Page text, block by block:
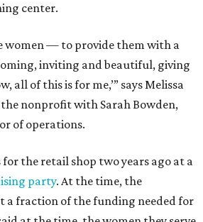
center.
women — to provide them with a
inviting and beautiful, giving
all of this is for me,’” says Melissa
nonprofit with Sarah Bowden,
of operations.
the retail shop two years ago at a
party. At the time, the
a fraction of the funding needed for